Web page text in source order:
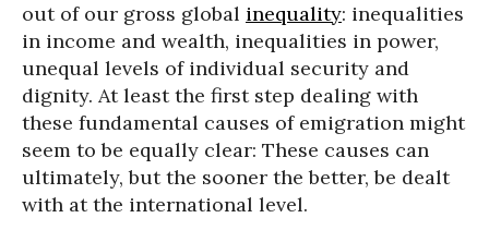
out of our gross global inequality: inequalities
in income and wealth, inequalities in power,
unequal levels of individual security and
dignity. At least the first step dealing with
these fundamental causes of emigration might
seem to be equally clear: These causes can
ultimately, but the sooner the better, be dealt
with at the international level.